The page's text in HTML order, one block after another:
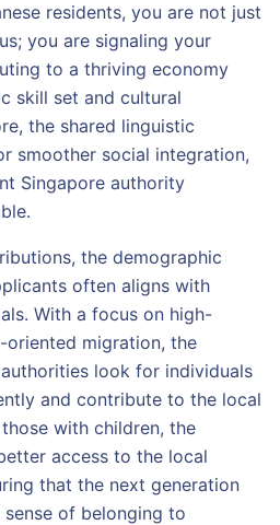
residents, you are not just
you are signaling your
to a thriving economy
skill set and cultural
the shared linguistic
smoother social integration,
Singapore authority
the demographic
often aligns with
With a focus on high-
migration, the
look for individuals
and contribute to the local
with children, the
access to the local
that the next generation
of belonging to